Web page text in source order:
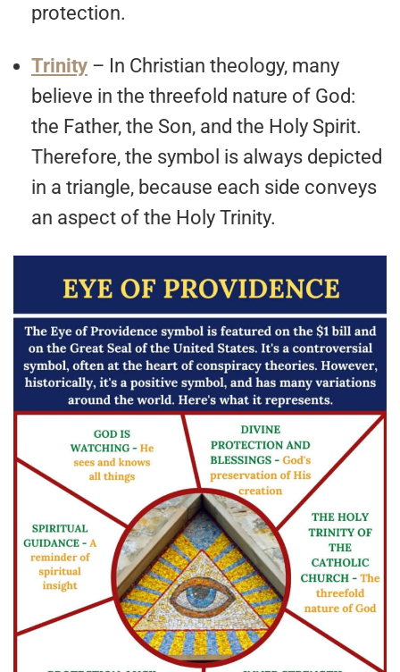
protection.
Trinity – In Christian theology, many
believe in the threefold nature of God:
the Father, the Son, and the Holy Spirit.
Therefore, the symbol is always depicted
in a triangle, because each side conveys
an aspect of the Holy Trinity.